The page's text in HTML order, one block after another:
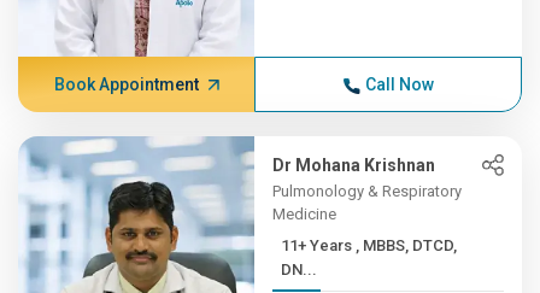
Book Appointment Call Now
Dr Mohana Krishnan
Pulmonology & Respiratory
Medicine
11+ Years , MBBS, DTCD,
DN...